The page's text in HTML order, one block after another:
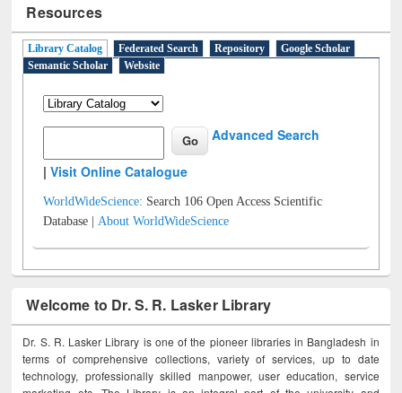
Resources
Library Catalog Federated Search Repository
Google Scholar
Semantic Scholar
Website
Advanced Search
|Visit Online Catalogue
WorldWideScience: Search 106 Open Access Scientific
Database |About WorldWideScience
Welcome to Dr. S. R. Lasker Library
Dr. S. R. Lasker Library is one of the pioneer libraries in Bangladesh in
terms of comprehensive collections, variety of services, up to date
technology, professionally skilled manpower, user education, service